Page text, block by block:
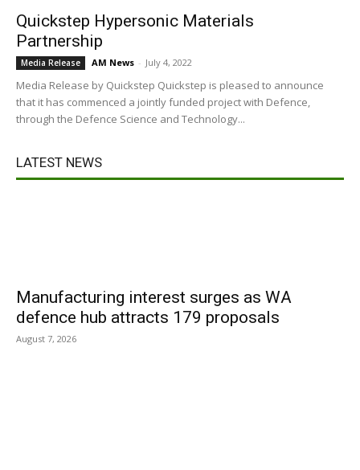
Quickstep Hypersonic Materials
Partnership
Media Release AM News - July 4, 2022
Media Release by Quickstep Quickstep is pleased to announce
that it has commenced a jointly funded project with Defence,
through the Defence Science and Technology...
LATEST NEWS
Manufacturing interest surges as WA
defence hub attracts 179 proposals
August 7, 2026